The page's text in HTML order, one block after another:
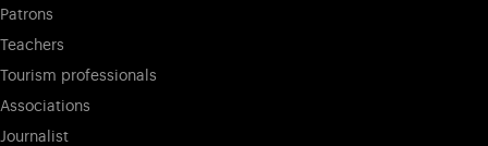
Patrons
Teachers
Tourism professionals
Associations
Journalist